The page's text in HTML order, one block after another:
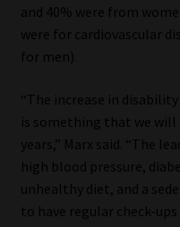
and 40% were from
were for cardiovascular
for men).
“The increase in
is something that we
years,” Marx said. “The
high blood pressure,
unhealthy diet, and a
to have regular check-